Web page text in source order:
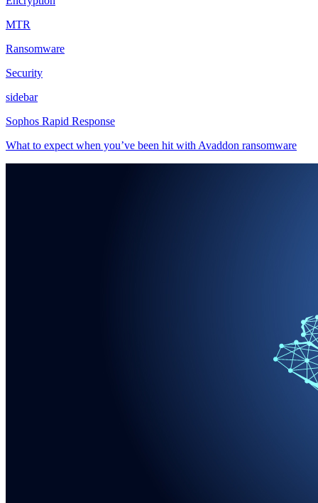
MTR
Ransomware
Security
sidebar
Sophos Rapid Response
What to expect when you’ve been hit with Avaddon ransomware